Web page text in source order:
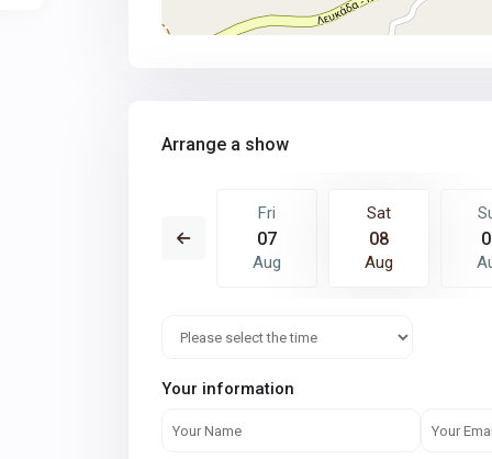
Arrange a show
Fri
07
Aug
Sat
08
Aug
Your information